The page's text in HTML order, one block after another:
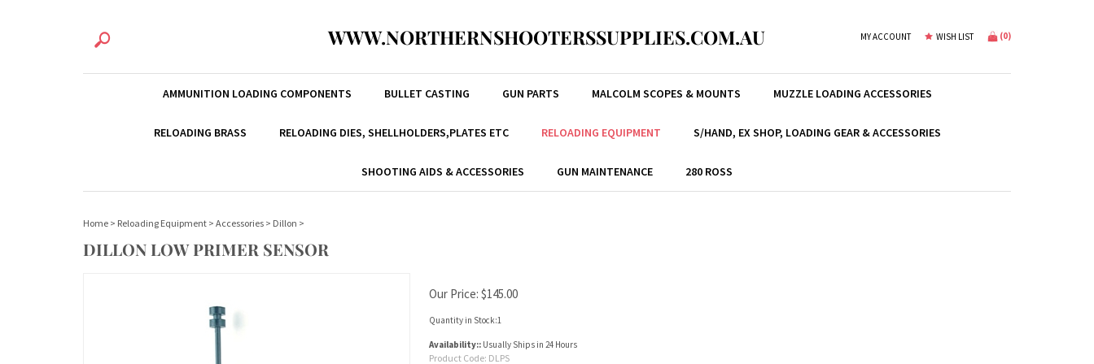
WWW.NORTHERNSHOOTERSSUPPLIES.COM.AU MY ACCOUNT WISH LIST (0)
AMMUNITION LOADING COMPONENTS BULLET CASTING GUN PARTS MALCOLM SCOPES & MOUNTS MUZZLE LOADING ACCESSORIES
RELOADING BRASS RELOADING DIES, SHELLHOLDERS,PLATES ETC RELOADING EQUIPMENT S/HAND, EX SHOP, LOADING GEAR & ACCESSORIES
SHOOTING AIDS & ACCESSORIES GUN MAINTENANCE 280 ROSS
Home > Reloading Equipment > Accessories > Dillon >
DILLON LOW PRIMER SENSOR
Our Price: $145.00
Quantity in Stock:1
Availability:: Usually Ships in 24 Hours
Product Code: DLPS